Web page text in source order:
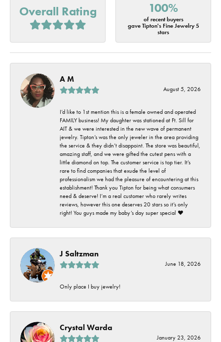
Overall Rating 100%
of recent buyers
gave Tipton's Fine Jewelry 5
stars
A M
August 5, 2026
I’d like to 1st mention this is a female owned and operated
FAMILY business! My daughter was stationed at Ft. Sill for
AIT & we were interested in the new wave of permanent
jewelry. Tipton’s was the only jeweler in the area providing
the service & they didn’t disappoint. The store was beautiful,
amazing staff, and we were gifted the cutest pens with a
little diamond on top. The customer service is top tier. It’s
rare to find companies that exude the level of
professionalism we had the pleasure of encountering at this
establishment! Thank you Tipton for being what consumers
need & deserve! I’m a real customer who rarely writes
reviews, however this one deserves 20 stars so it’s only
right! You guys made my baby’s day super special ❤️
J Saltzman
June 18, 2026
Only place I buy jewelry!
Crystal Warda
January 23, 2026